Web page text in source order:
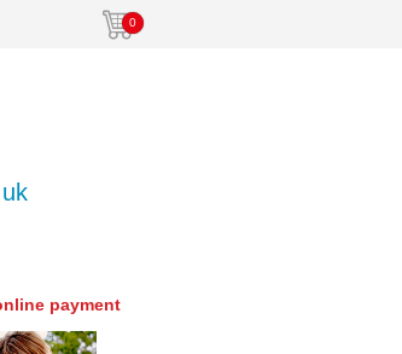
0
payment